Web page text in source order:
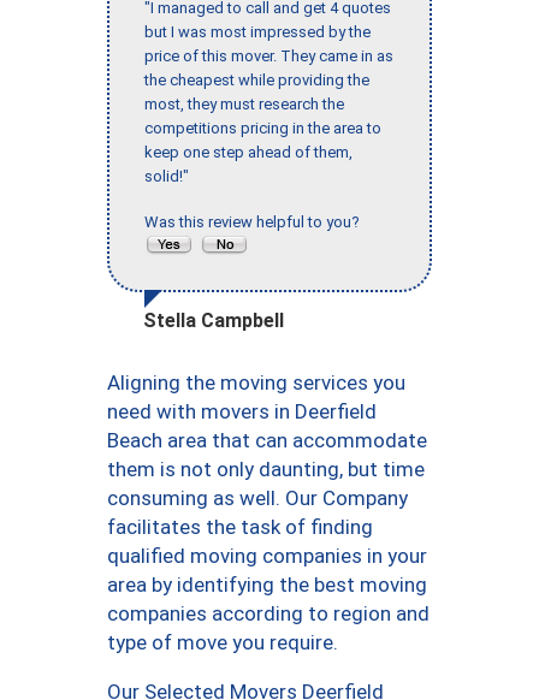
"I managed to call and get 4 quotes
but I was most impressed by the
price of this mover. They came in as
the cheapest while providing the
most, they must research the
competitions pricing in the area to
keep one step ahead of them,
solid!"
Was this review helpful to you?
Stella Campbell
Aligning the moving services you
need with movers in Deerfield
Beach area that can accommodate
them is not only daunting, but time
consuming as well. Our Company
facilitates the task of finding
qualified moving companies in your
area by identifying the best moving
companies according to region and
type of move you require.
Our Selected Movers Deerfield